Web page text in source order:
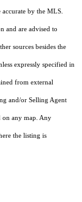
by the MLS.
and are advised to
sources besides the
expressly specified in
from external
and/or Selling Agent
on any map. Any
the listing is